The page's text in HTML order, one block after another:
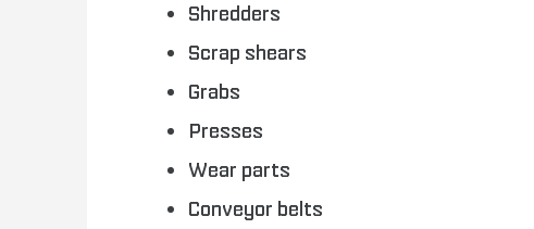
Shredders
Scrap shears
Grabs
Presses
Wear parts
Conveyor belts